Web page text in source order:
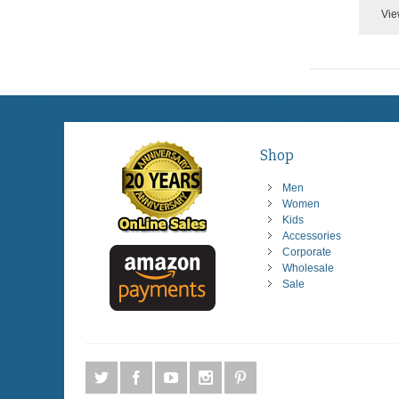
Shop
Men
Women
Kids
Accessories
Corporate
Wholesale
Sale